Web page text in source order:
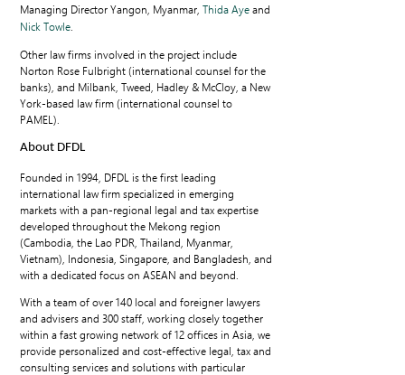
Managing Director Yangon, Myanmar, Thida Ayeand
Nick Towle
Other law firms involved in the project include
Norton Rose Fulbright (international counsel for the
banks), and Milbank, Tweed, Hadley & McCloy, a New
York-based law firm (international counsel to
PAMEL).
About DFDL
Founded in 1994, DFDL is the first leading
international law firm specialized in emerging
markets with a pan-regional legal and tax expertise
developed throughout the Mekong region
(Cambodia, the Lao PDR, Thailand, Myanmar,
Vietnam), Indonesia, Singapore, and Bangladesh, and
with a dedicated focus on ASEAN and beyond.
With a team of over 140 local and foreigner lawyers
and advisers and 300 staff, working closely together
within a fast growing network of 12 offices in Asia, we
provide personalized and cost-effective legal, tax and
consulting services and solutions with particular